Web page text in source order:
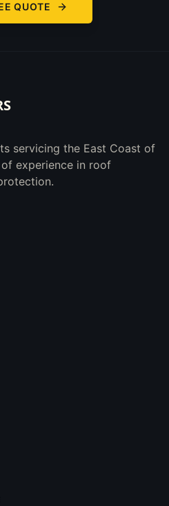
QUOTE
servicing the East Coast of
experience in roof